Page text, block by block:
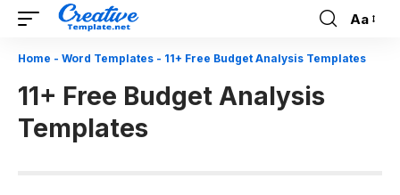
Font
Resizer
Aa
Home - Word Templates - 11+ Free Budget Analysis Templates
11+ Free Budget Analysis
Templates